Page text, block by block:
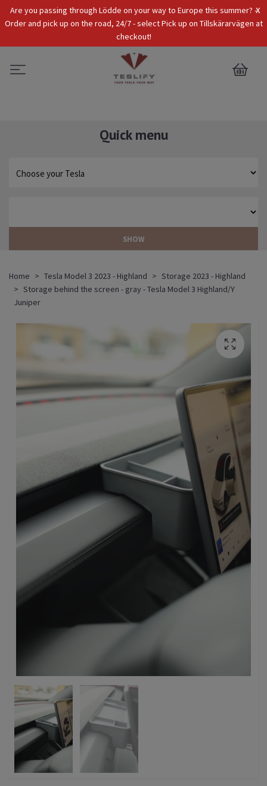
x
Are you passing through Lödde on your way to Europe this summer? -
Order and pick up on the road, 24/7 - select Pick up on Tillskärarvägen at
checkout!
Tax Incl. EUR
0
Quick menu
SHOW
Home Tesla Model 3 2023 - Highland
Storage 2023 - Highland
Storage behind the screen - gray - Tesla Model 3 Highland/Y
Juniper